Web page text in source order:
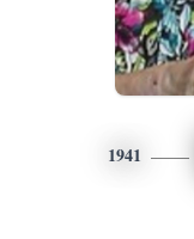
1941